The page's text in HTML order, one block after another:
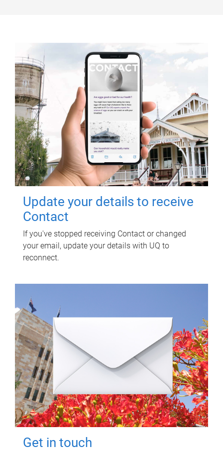
Update your details to receive
Contact
If you've stopped receiving Contact or changed
your email, update your details with UQ to
reconnect.
Get in touch